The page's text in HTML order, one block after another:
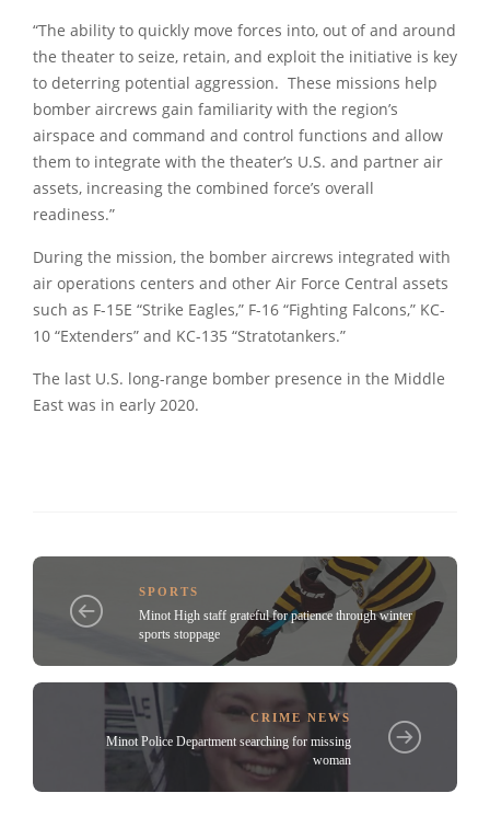
“The ability to quickly move forces into, out of and around
the theater to seize, retain, and exploit the initiative is key
to deterring potential aggression. These missions help
bomber aircrews gain familiarity with the region’s
airspace and command and control functions and allow
them to integrate with the theater’s U.S. and partner air
assets, increasing the combined force’s overall
readiness.”
During the mission, the bomber aircrews integrated with
air operations centers and other Air Force Central assets
such as F-15E “Strike Eagles,” F-16 “Fighting Falcons,” KC-
10 “Extenders” and KC-135 “Stratotankers.”
The last U.S. long-range bomber presence in the Middle
East was in early 2020.
SPORTS
Minot High staff grateful for patience through winter
sports stoppage
CRIME NEWS
Minot Police Department searching for missing
woman